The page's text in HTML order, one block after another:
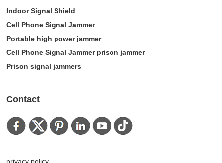
Indoor Signal Shield
Cell Phone Signal Jammer
Portable high power jammer
Cell Phone Signal Jammer prison jammer
Prison signal jammers
Contact
privacy policy